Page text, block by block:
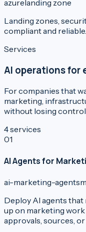
azurelanding zone
Landing zones,
compliant and reliable.
Services
AI operations for
For companies that
marketing,
without losing
4services
01
AI Agents for
ai-marketing-agents
Deploy AI agents
up on marketing
approvals, sources, or